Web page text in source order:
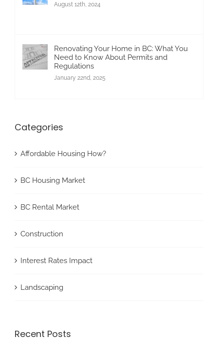
August 12th, 2024
Renovating Your Home in BC: What You
Need to Know About Permits and
Regulations
January 22nd, 2025
Categories
Affordable Housing How?
BC Housing Market
BC Rental Market
Construction
Interest Rates Impact
Landscaping
Recent Posts